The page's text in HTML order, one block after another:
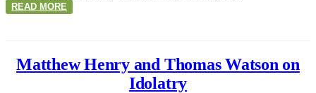
READ MORE
Matthew Henry and Thomas Watson on
Idolatry